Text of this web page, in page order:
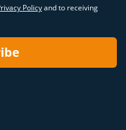
Policyand to receiving